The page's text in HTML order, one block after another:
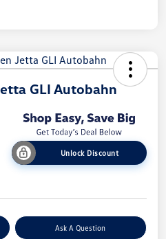
GLI Autobahn
Unlock Discount
Ask A Question